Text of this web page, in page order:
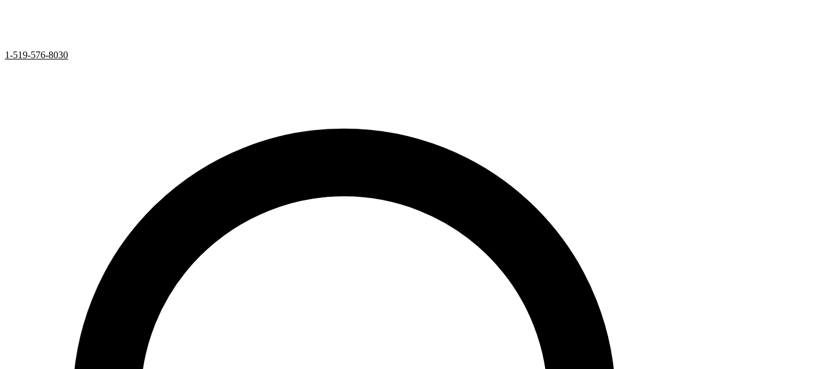
1-519-576-8030